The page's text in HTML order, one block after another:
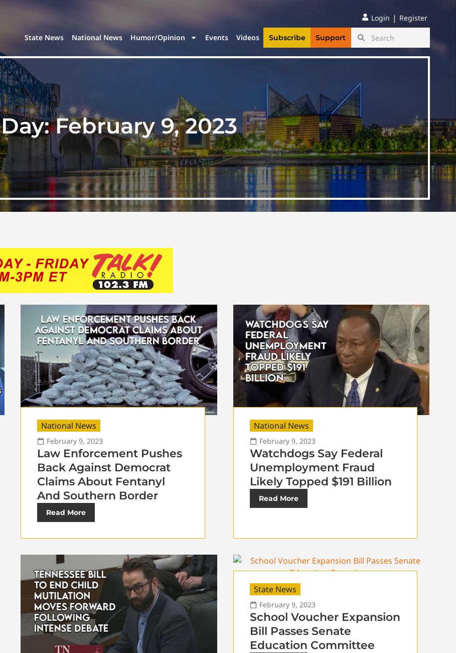
Login | Register
State News National News Humor/Opinion Events Videos Subscribe Support
Day:February 9, 2023
National News
February 9, 2023
Law Enforcement Pushes
Back Against Democrat
Claims About Fentanyl
And Southern Border
Read More
National News
February 9, 2023
Watchdogs Say Federal
Unemployment Fraud
Likely Topped $191 Billion
Read More
State News
February 9, 2023
School Voucher Expansion
Bill Passes Senate
Education Committee